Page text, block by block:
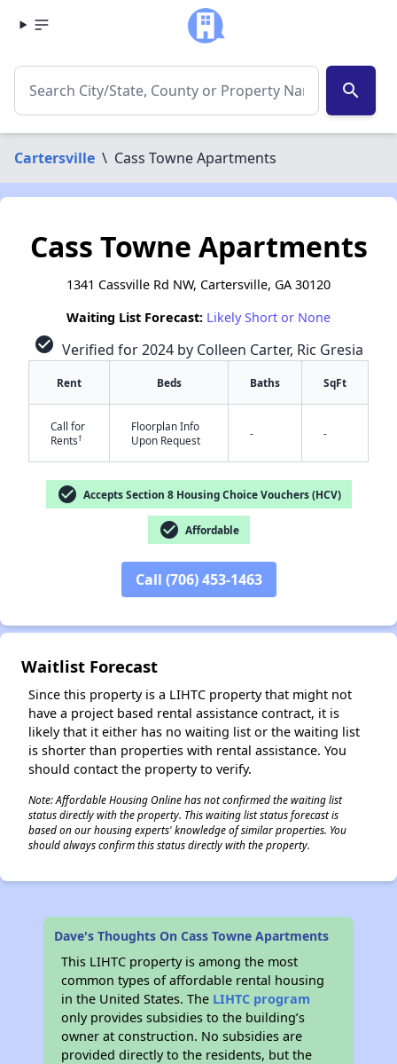
search
Cartersville \ Cass Towne Apartments
Cass Towne Apartments
1341 Cassville Rd NW, Cartersville, GA 30120
Waiting List Forecast: Likely Short or None
check_circle Verified for 2024 by Colleen Carter, Ric Gresia
Rent Beds Baths SqFt
Call for
Rents†
Floorplan Info
Upon Request
- -
check_circle Accepts Section 8 Housing Choice Vouchers (HCV)
check_circle Affordable
Call (706) 453-1463
Waitlist Forecast
Since this property is a LIHTC property that might not
have a project based rental assistance contract, it is
likely that it either has no waiting list or the waiting list
is shorter than properties with rental assistance. You
should contact the property to verify.
Note: Affordable Housing Online has not confirmed the waiting list
status directly with the property. This waiting list status forecast is
based on our housing experts' knowledge of similar properties. You
should always confirm this status directly with the property.
Dave's Thoughts On Cass Towne Apartments
This LIHTC property is among the most
common types of affordable rental housing
in the United States. The LIHTC program
only provides subsidies to the building’s
owner at construction. No subsidies are
provided directly to the residents, but the